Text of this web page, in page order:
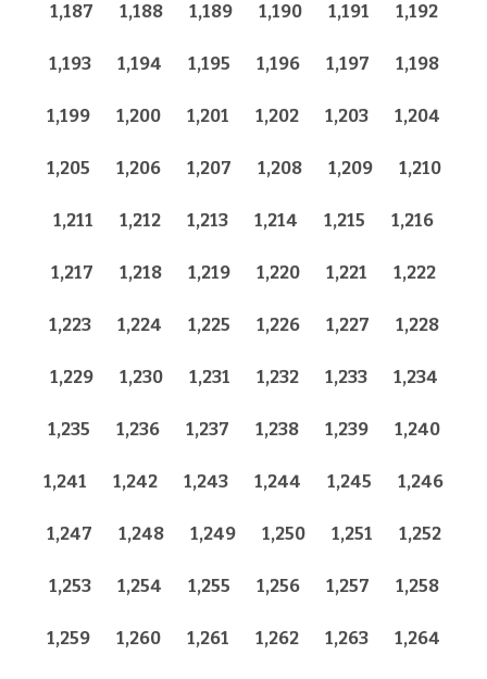
1,187 1,188 1,189 1,190 1,191 1,192
1,193 1,194 1,195 1,196 1,197 1,198
1,199 1,200 1,201 1,202 1,203 1,204
1,205 1,206 1,207 1,208 1,209 1,210
1,211 1,212 1,213 1,214 1,215 1,216
1,217 1,218 1,219 1,220 1,221 1,222
1,223 1,224 1,225 1,226 1,227 1,228
1,229 1,230 1,231 1,232 1,233 1,234
1,235 1,236 1,237 1,238 1,239 1,240
1,241 1,242 1,243 1,244 1,245 1,246
1,247 1,248 1,249 1,250 1,251 1,252
1,253 1,254 1,255 1,256 1,257 1,258
1,259 1,260 1,261 1,262 1,263 1,264